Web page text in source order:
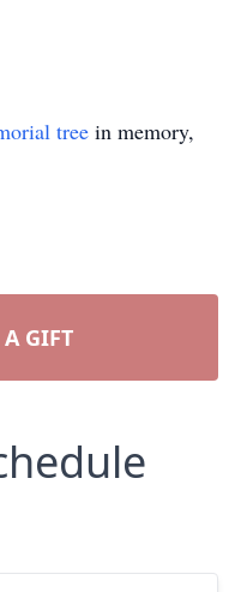
tree in memory,
GIFT